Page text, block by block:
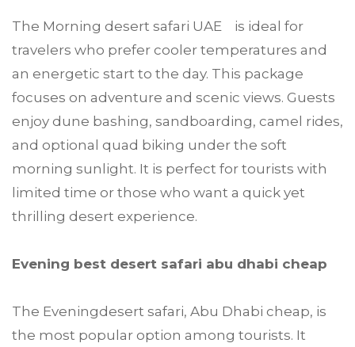
The Morning desert safari UAE is ideal for
travelers who prefer cooler temperatures and
an energetic start to the day. This package
focuses on adventure and scenic views. Guests
enjoy dune bashing, sandboarding, camel rides,
and optional quad biking under the soft
morning sunlight. It is perfect for tourists with
limited time or those who want a quick yet
thrilling desert experience.
Evening best desert safari abu dhabi cheap
The Eveningdesert safari, Abu Dhabi cheap, is
the most popular option among tourists. It